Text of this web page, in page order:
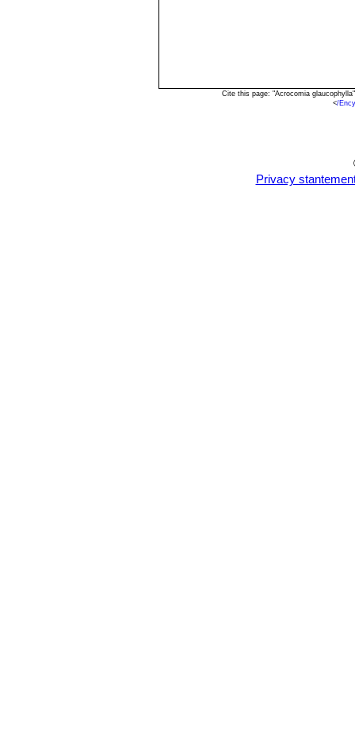
Cite this page: "Acrocomia
</
Privacy